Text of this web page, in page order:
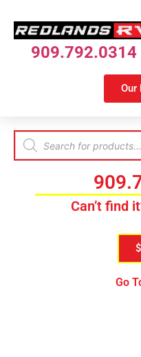
909.792.0314
Our
Can’t find
$
Go